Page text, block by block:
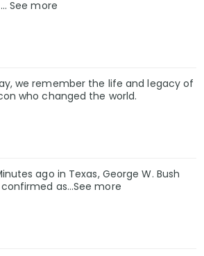
See more
we remember the life and legacy of
who changed the world.
ago in Texas, George W. Bush
as…See more